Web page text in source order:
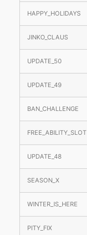
HAPPY_HOLIDAYS
JINKO_CLAUS
UPDATE_50
UPDATE_49
BAN_CHALLENGE
FREE_ABILITY_SLOT
UPDATE_48
SEASON_X
WINTER_IS_HERE
PITY_FIX